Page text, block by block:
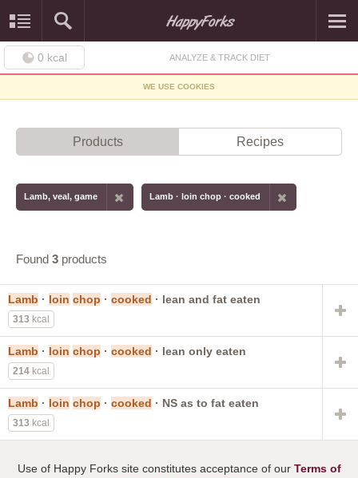
0 kcal ANALYZE & TRACK DIET
WE USE COOKIES
Products Recipes
Lamb, veal, game Lamb · loin chop · cooked
Found 3 products
Lamb · loin chop · cooked · lean and fat eaten
313 kcal
Lamb · loin chop · cooked · lean only eaten
214 kcal
Lamb · loin chop · cooked · NS as to fat eaten
313 kcal
Use of Happy Forks site constitutes acceptance of our Terms of